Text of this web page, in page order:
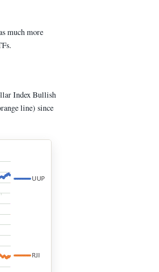
much more
Index Bullish
line) since